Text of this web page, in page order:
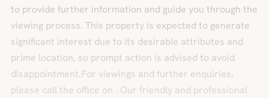
to provide further information and guide you through the
viewing process. This property is expected to generate
significant interest due to its desirable attributes and
prime location, so prompt action is advised to avoid
disappointment.For viewings and further enquiries,
please call the office on . Our friendly and professional